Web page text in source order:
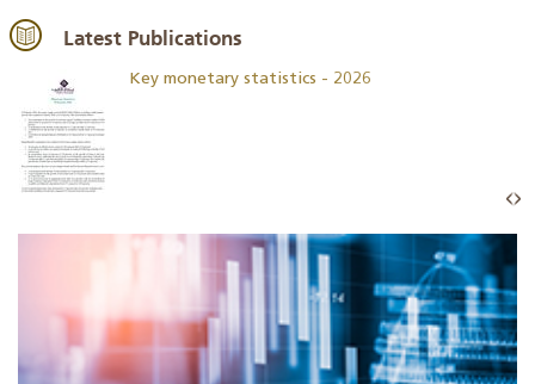
Latest Publications
Key monetary statistics - 2026